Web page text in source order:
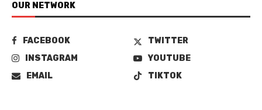
OUR NETWORK
FACEBOOK
TWITTER
INSTAGRAM
YOUTUBE
EMAIL
TIKTOK